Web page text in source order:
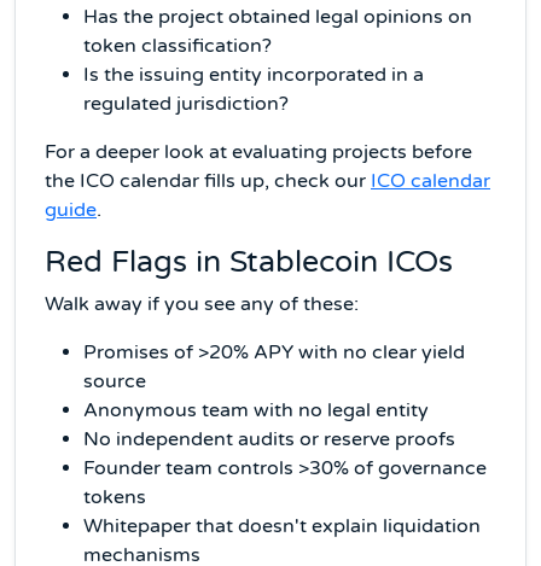
Has the project obtained legal opinions on
token classification?
Is the issuing entity incorporated in a
regulated jurisdiction?
For a deeper look at evaluating projects before
the ICO calendar fills up, check our ICO calendar
guide.
Red Flags in Stablecoin ICOs
Walk away if you see any of these:
Promises of >20% APY with no clear yield
source
Anonymous team with no legal entity
No independent audits or reserve proofs
Founder team controls >30% of governance
tokens
Whitepaper that doesn't explain liquidation
mechanisms